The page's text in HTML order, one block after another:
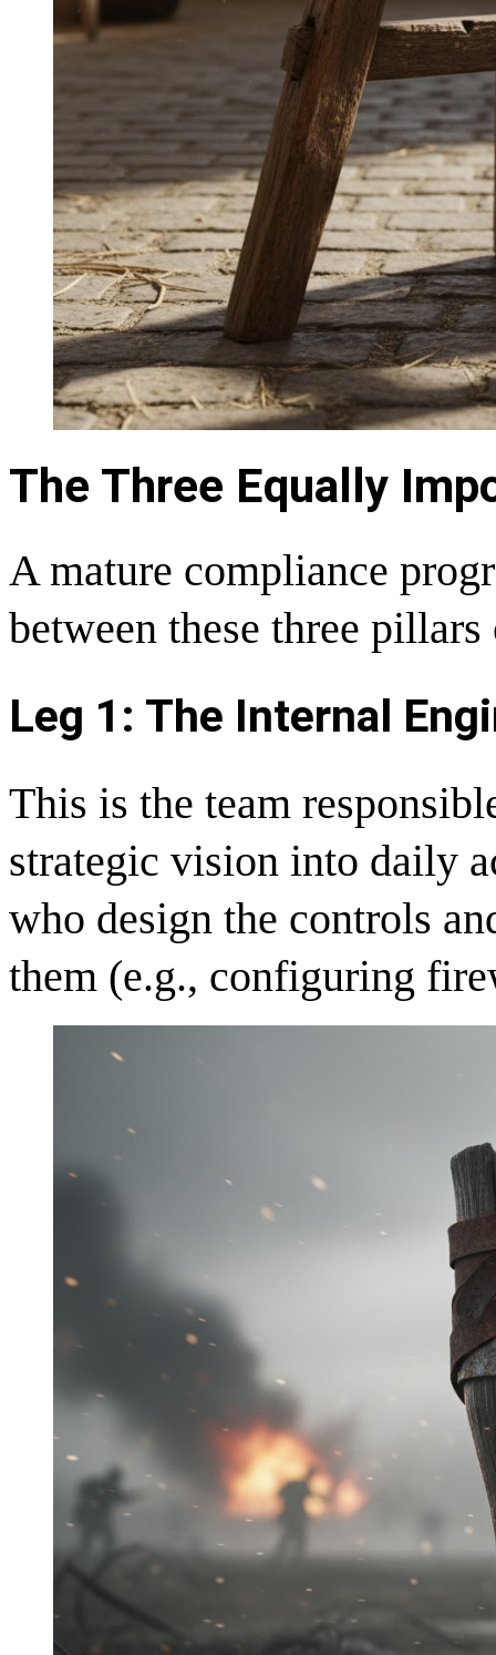
The Three Equally
A mature compliance
between these three
Leg 1: The Internal
This is the team
strategic vision into daily
who design the controls
them (e.g., configuring